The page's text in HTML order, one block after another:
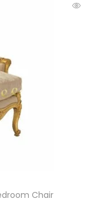
Chair